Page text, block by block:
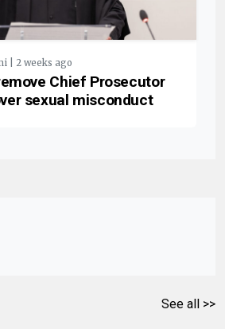
| 2 weeks ago
Chief Prosecutor
sexual misconduct
See all >>